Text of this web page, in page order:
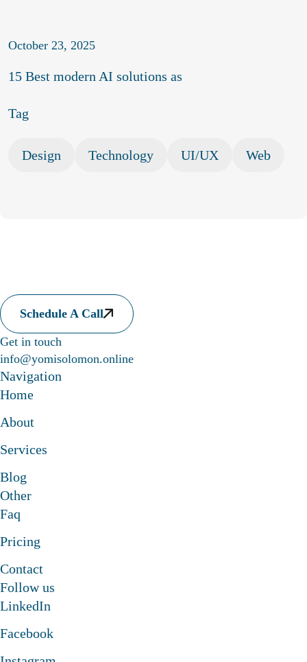
October 23, 2025
15 Best modern AI solutions as
Tag
Design Technology UI/UX Web
Let's collaborate to
Let's collaborate to
Let's collaborate to
Let's collaborate to
to something amazing
to something amazing
to something amazing
to something amazing
Schedule A Call
Get in touch
info@yomisolomon.online
Navigation
Home
About
Services
Blog
Other
Faq
Pricing
Contact
Follow us
LinkedIn
Facebook